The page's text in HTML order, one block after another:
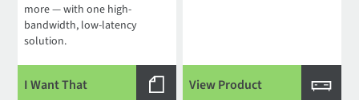
more — with one high-
bandwidth, low-latency
solution.
I Want That View Product